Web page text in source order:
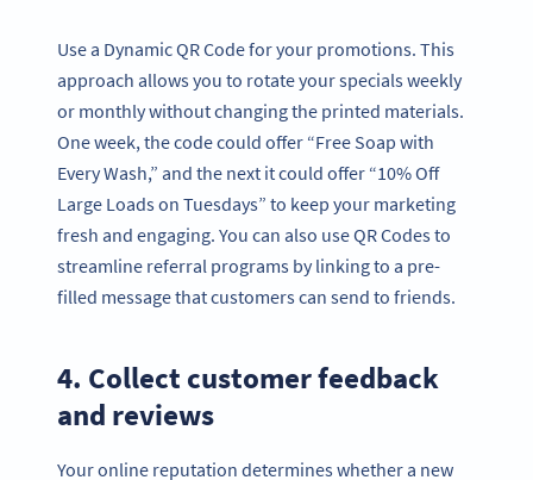
Use a Dynamic QR Code for your promotions. This
approach allows you to rotate your specials weekly
or monthly without changing the printed materials.
One week, the code could offer “Free Soap with
Every Wash,” and the next it could offer “10% Off
Large Loads on Tuesdays” to keep your marketing
fresh and engaging. You can also use QR Codes to
streamline referral programs by linking to a pre-
filled message that customers can send to friends.
4. Collect customer feedback
and reviews
Your online reputation determines whether a new